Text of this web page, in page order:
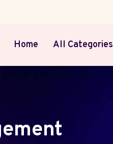
Home
All Categories